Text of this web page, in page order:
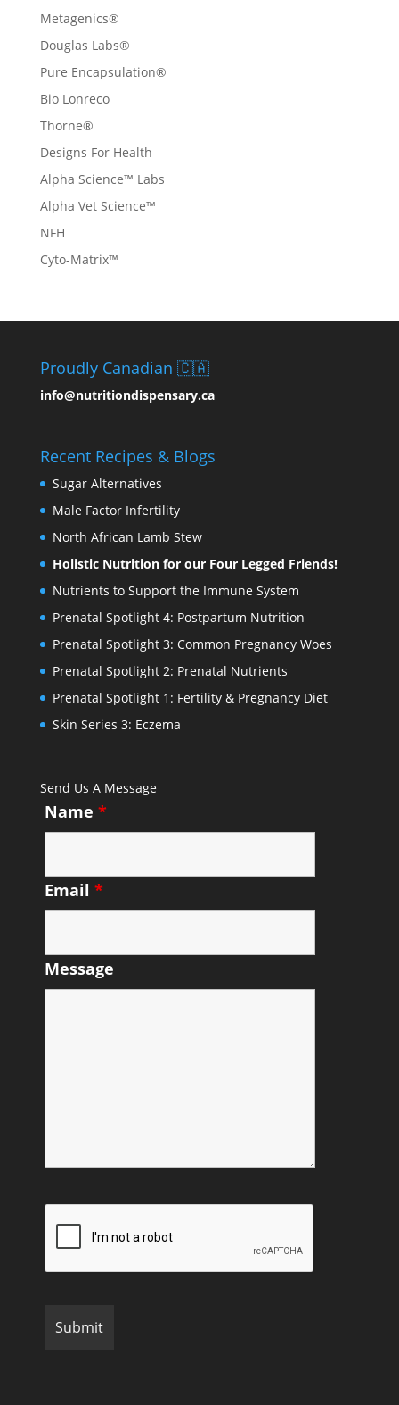
Metagenics®
Douglas Labs®
Pure Encapsulation®
Bio Lonreco
Thorne®
Designs For Health
Alpha Science™ Labs
Alpha Vet Science™
NFH
Cyto-Matrix™
Proudly Canadian 🇨🇦
info@nutritiondispensary.ca
Recent Recipes & Blogs
Sugar Alternatives
Male Factor Infertility
North African Lamb Stew
Holistic Nutrition for our Four Legged Friends!
Nutrients to Support the Immune System
Prenatal Spotlight 4: Postpartum Nutrition
Prenatal Spotlight 3: Common Pregnancy Woes
Prenatal Spotlight 2: Prenatal Nutrients
Prenatal Spotlight 1: Fertility & Pregnancy Diet
Skin Series 3: Eczema
Send Us A Message
Name *
Email *
Message